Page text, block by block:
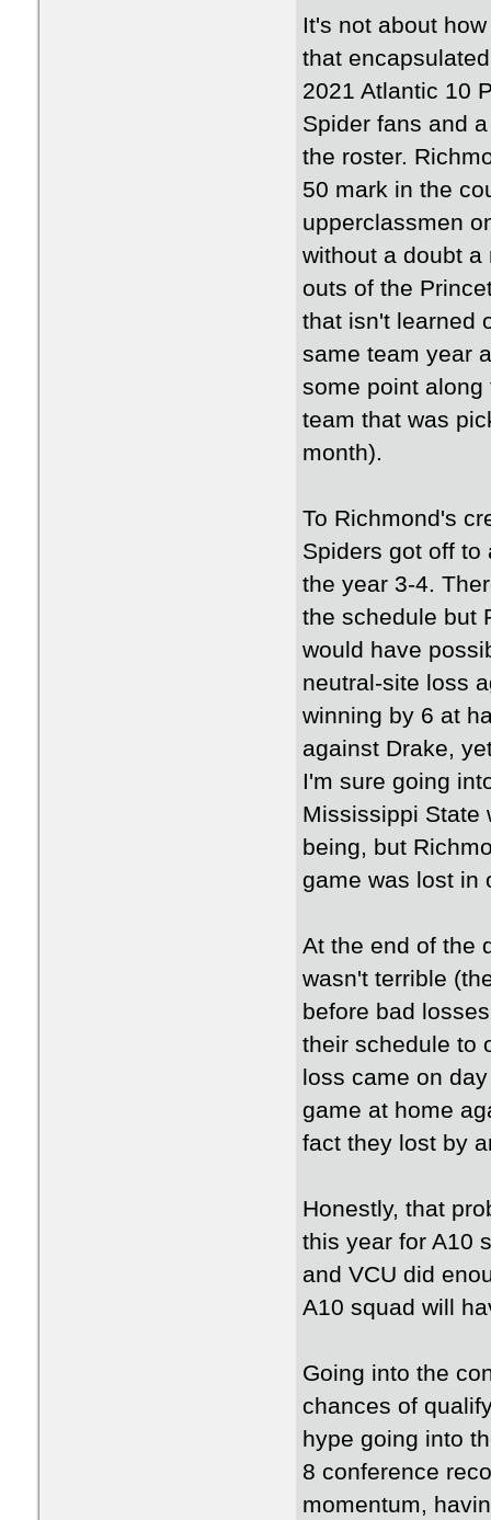
It's not about
that
2021 Atlantic 10
Spider fans and
the roster.
50 mark in the
upperclassmen
without a doubt
outs of the
that isn't learned
same team year
some point along
team that was
month).
To Richmond's
Spiders got off to
the year 3-4.
the schedule but
would have
neutral-site loss
winning by 6 at
against Drake,
I'm sure going
Mississippi State
being, but
game was lost in
At the end of the
wasn't terrible
before bad
their schedule to
loss came on
game at home
fact they lost by
Honestly, that
this year for A10
and VCU did
A10 squad will
Going into the
chances of
hype going into
8 conference
momentum,